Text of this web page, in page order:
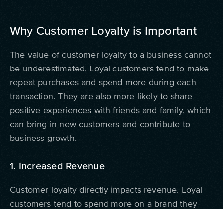
Why Customer Loyalty is Important
The value of customer loyalty to a business cannot
be underestimated, Loyal customers tend to make
repeat purchases and spend more during each
transaction. They are also more likely to share
positive experiences with friends and family, which
can bring in new customers and contribute to
business growth.
1. Increased Revenue
Customer loyalty directly impacts revenue. Loyal
customers tend to spend more on a brand they